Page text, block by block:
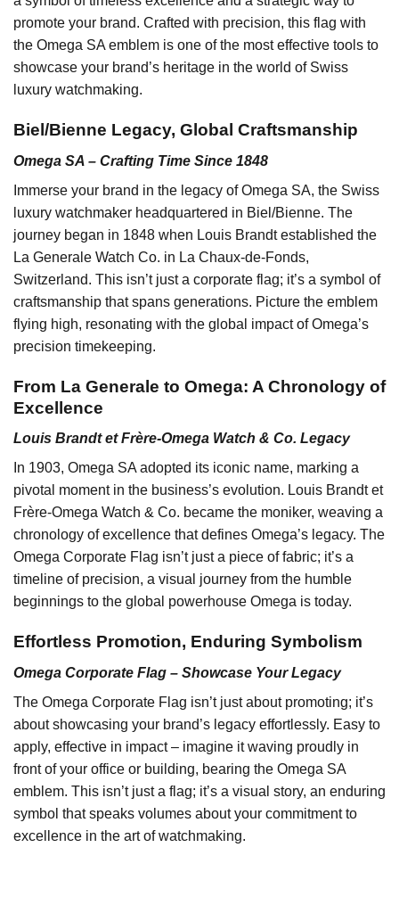
promote your brand. Crafted with precision, this flag with
the Omega SA emblem is one of the most effective tools to
showcase your brand’s heritage in the world of Swiss
luxury watchmaking.
Biel/Bienne Legacy, Global Craftsmanship
Omega SA – Crafting Time Since 1848
Immerse your brand in the legacy of Omega SA, the Swiss
luxury watchmaker headquartered in Biel/Bienne. The
journey began in 1848 when Louis Brandt established the
La Generale Watch Co. in La Chaux-de-Fonds,
Switzerland. This isn’t just a corporate flag; it’s a symbol of
craftsmanship that spans generations. Picture the emblem
flying high, resonating with the global impact of Omega’s
precision timekeeping.
From La Generale to Omega: A Chronology of
Excellence
Louis Brandt et Frère-Omega Watch & Co. Legacy
In 1903, Omega SA adopted its iconic name, marking a
pivotal moment in the business’s evolution. Louis Brandt et
Frère-Omega Watch & Co. became the moniker, weaving a
chronology of excellence that defines Omega’s legacy. The
Omega Corporate Flag isn’t just a piece of fabric; it’s a
timeline of precision, a visual journey from the humble
beginnings to the global powerhouse Omega is today.
Effortless Promotion, Enduring Symbolism
Omega Corporate Flag – Showcase Your Legacy
The Omega Corporate Flag isn’t just about promoting; it’s
about showcasing your brand’s legacy effortlessly. Easy to
apply, effective in impact – imagine it waving proudly in
front of your office or building, bearing the Omega SA
emblem. This isn’t just a flag; it’s a visual story, an enduring
symbol that speaks volumes about your commitment to
excellence in the art of watchmaking.